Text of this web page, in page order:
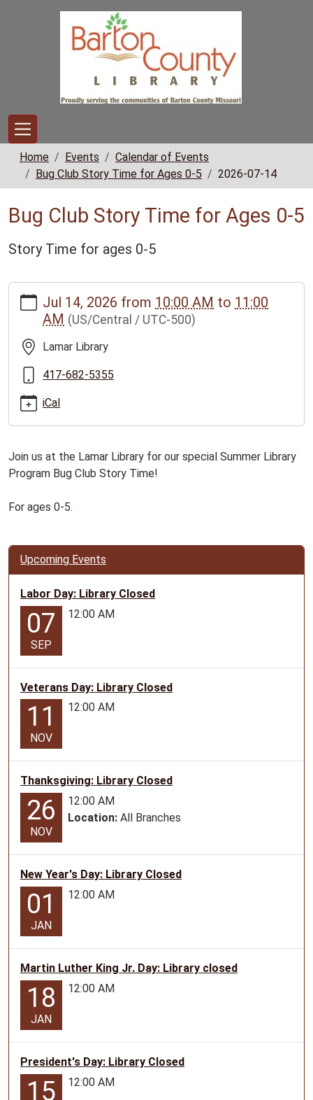
Home Events
Calendar of Events
Bug Club Story Time for Ages 0-5
2026-07-14
Bug Club Story Time for Ages 0-5
Story Time for ages 0-5
https://www.bclib.info/calendar-
news/events/bug-
story-
time-
for-
5/2026-
14
Bug
Story
Ages
0-
2026-
14T10:00:00-
05:00
07-
14T11:00:00-
05:00
Story
Time
for
ages
Jul 14, 2026 from 10:00 AM to 11:00
AM (US/Central / UTC-500)
Lamar Library
417-682-5355
iCal
Join us at the Lamar Library for our special Summer Library
Program Bug Club Story Time!
For ages 0-5.
Upcoming Events
Labor Day: Library Closed
07
SEP
12:00 AM
Veterans Day: Library Closed
11
NOV
12:00 AM
Thanksgiving: Library Closed
26
NOV
12:00 AM
Location: All Branches
New Year's Day: Library Closed
01
JAN
12:00 AM
Martin Luther King Jr. Day: Library closed
18
JAN
12:00 AM
President's Day: Library Closed
15 12:00 AM